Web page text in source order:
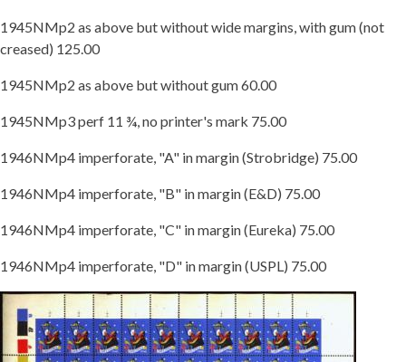
1945NMp2 as above but without wide margins, with gum (not
creased) 125.00
1945NMp2 as above but without gum 60.00
1945NMp3 perf 11 ¾, no printer's mark 75.00
1946NMp4 imperforate, "A" in margin (Strobridge) 75.00
1946NMp4 imperforate, "B" in margin (E&D) 75.00
1946NMp4 imperforate, "C" in margin (Eureka) 75.00
1946NMp4 imperforate, "D" in margin (USPL) 75.00